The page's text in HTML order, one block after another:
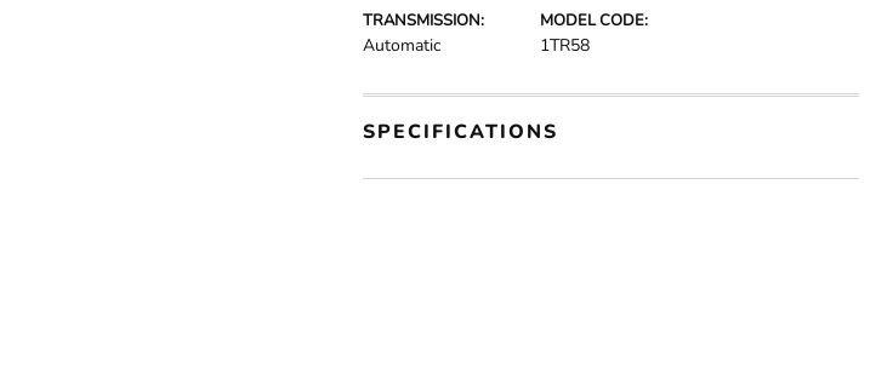
TRANSMISSION:
Automatic
MODEL CODE:
1TR58
SPECIFICATIONS